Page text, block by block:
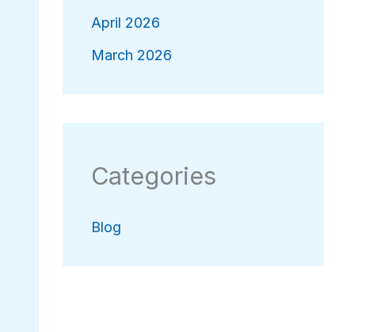
April 2026
March 2026
Categories
Blog